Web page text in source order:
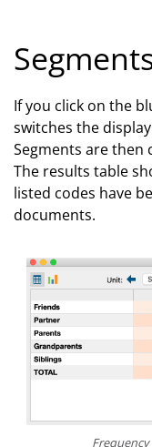
If you click on the
switches the
Segments are
The results table
listed codes have
documents.